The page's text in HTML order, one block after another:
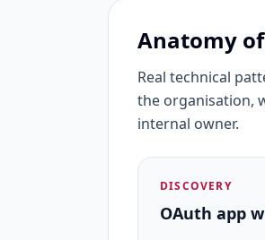
Anatomy
Real technical
the organisation,
internal owner.
DISCOVERY
OAuth app